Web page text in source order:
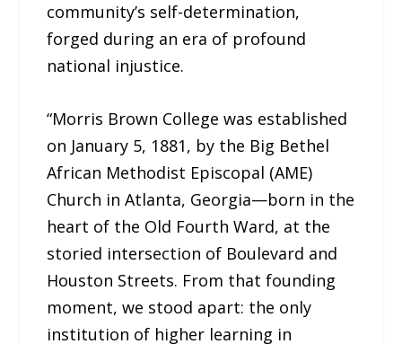
community’s self-determination,
forged during an era of profound
national injustice.
“Morris Brown College was established
on January 5, 1881, by the Big Bethel
African Methodist Episcopal (AME)
Church in Atlanta, Georgia—born in the
heart of the Old Fourth Ward, at the
storied intersection of Boulevard and
Houston Streets. From that founding
moment, we stood apart: the only
institution of higher learning in